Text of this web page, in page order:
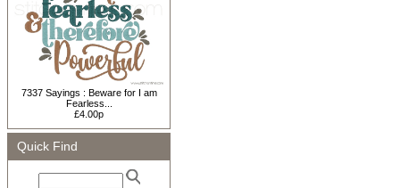
7337 Sayings : Beware for I am
Fearless...
£4.00p
Quick Find